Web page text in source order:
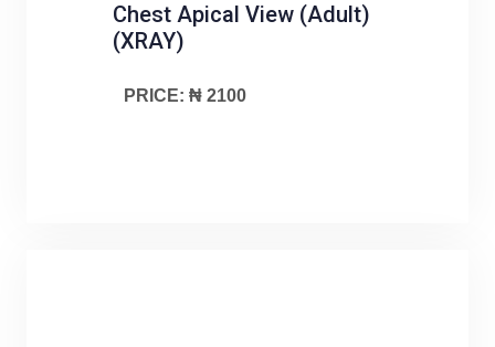
Chest Apical View (Adult)
(XRAY)
PRICE: ₦ 2100